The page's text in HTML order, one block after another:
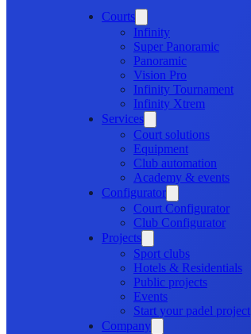
Courts
Infinity
Super Panoramic
Panoramic
Vision Pro
Infinity Tournament
Infinity Xtrem
Services
Court solutions
Equipment
Club automation
Academy & events
Configurator
Court Configurator
Club Configurator
Projects
Sport clubs
Hotels & Residentials
Public projects
Events
Start your padel project
Company